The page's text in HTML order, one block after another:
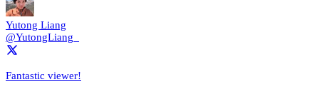
Yutong Liang
@YutongLiang_
Fantastic viewer!